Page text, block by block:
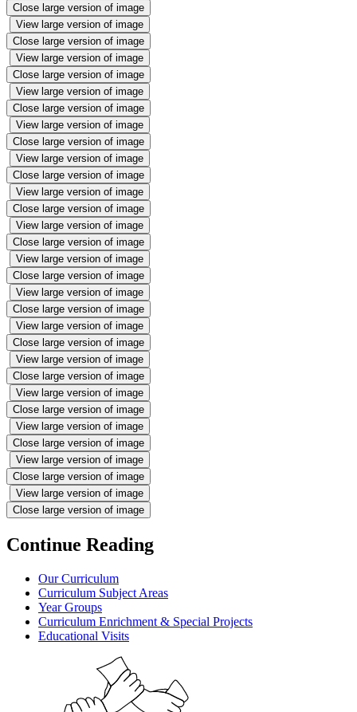
Close large version of image
View large version of image
Close large version of image
View large version of image
Close large version of image
View large version of image
Close large version of image
View large version of image
Close large version of image
View large version of image
Close large version of image
View large version of image
Close large version of image
View large version of image
Close large version of image
View large version of image
Close large version of image
View large version of image
Close large version of image
View large version of image
Close large version of image
View large version of image
Close large version of image
View large version of image
Close large version of image
View large version of image
Close large version of image
View large version of image
Close large version of image
View large version of image
Close large version of image
Continue Reading
Our Curriculum
Curriculum Subject Areas
Year Groups
Curriculum Enrichment & Special Projects
Educational Visits